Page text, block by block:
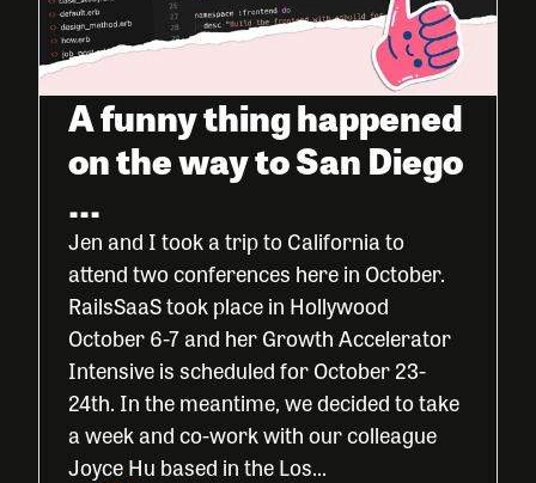
A funny thing happened
on the way to San Diego
...
Jen and I took a trip to California to
attend two conferences here in October.
RailsSaaS took place in Hollywood
October 6-7 and her Growth Accelerator
Intensive is scheduled for October 23-
24th. In the meantime, we decided to take
a week and co-work with our colleague
Joyce Hu based in the Los...